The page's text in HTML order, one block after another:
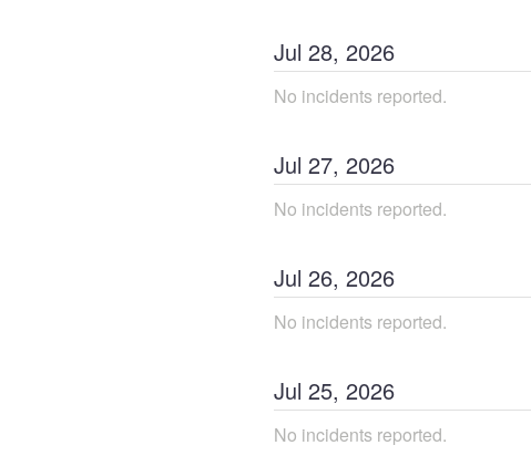
Jul 28, 2026
No incidents reported.
Jul 27, 2026
No incidents reported.
Jul 26, 2026
No incidents reported.
Jul 25, 2026
No incidents reported.